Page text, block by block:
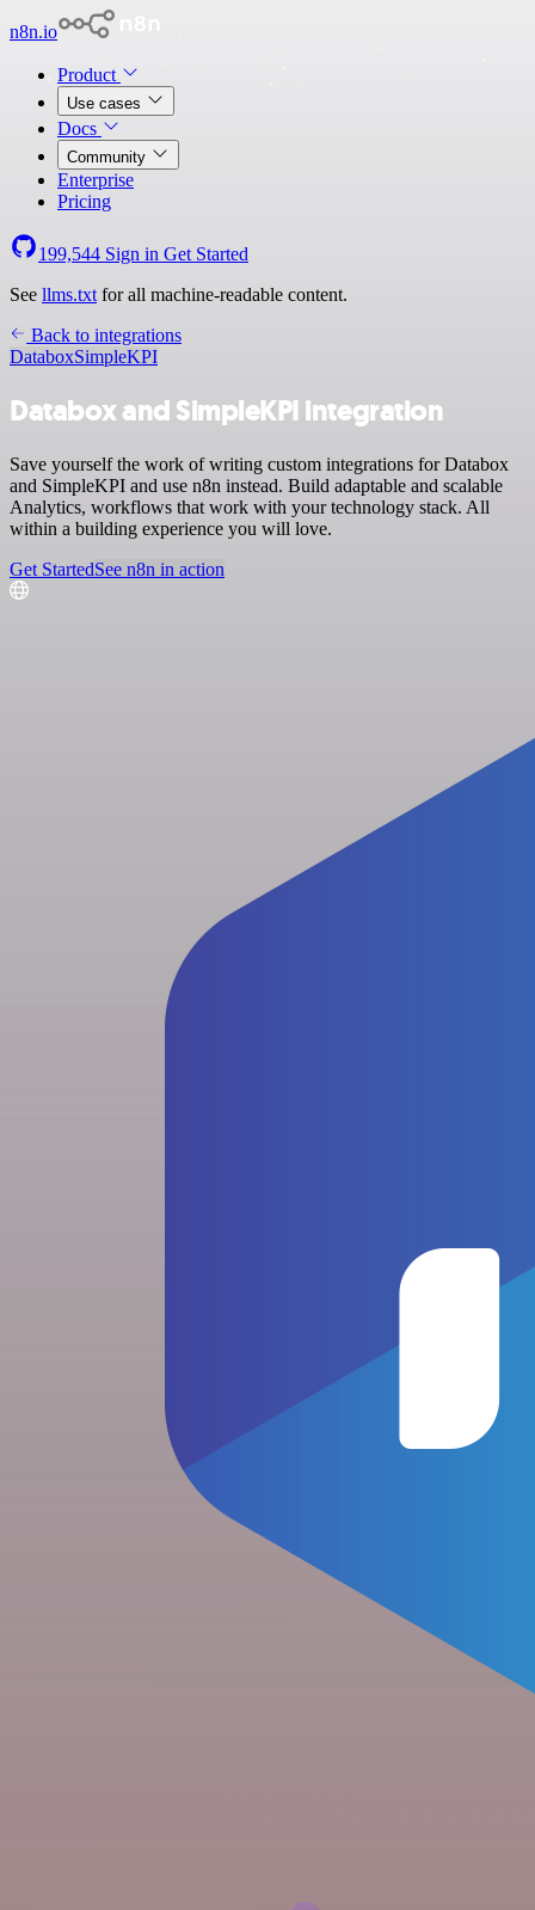
n8n.io
Product
Use cases
Docs
Community
Enterprise
Pricing
199,544 Sign in Get Started
See llms.txt for all machine-readable content.
Back to integrations
DataboxSimpleKPI
Databox and SimpleKPI integration
Save yourself the work of writing custom integrations for Databox
and SimpleKPI and use n8n instead. Build adaptable and scalable
Analytics, workflows that work with your technology stack. All
within a building experience you will love.
Get StartedSee n8n in action